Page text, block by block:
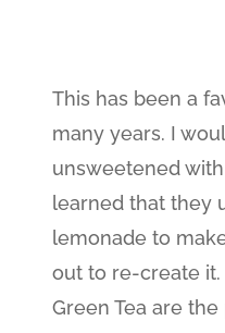
This has been a
many years. I
unsweetened
learned that they
lemonade to
out to re-create it.
Green Tea are